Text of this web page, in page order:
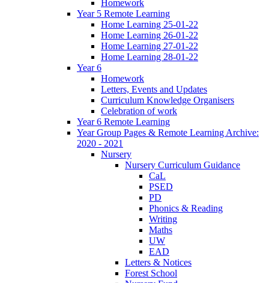
Homework
Year 5 Remote Learning
Home Learning 25-01-22
Home Learning 26-01-22
Home Learning 27-01-22
Home Learning 28-01-22
Year 6
Homework
Letters, Events and Updates
Curriculum Knowledge Organisers
Celebration of work
Year 6 Remote Learning
Year Group Pages & Remote Learning Archive:
2020 - 2021
Nursery
Nursery Curriculum Guidance
CaL
PSED
PD
Phonics & Reading
Writing
Maths
UW
EAD
Letters & Notices
Forest School